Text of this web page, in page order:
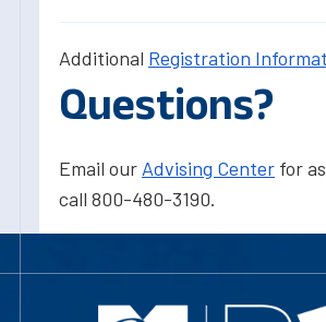
Additional Registration
Questions?
Email our Advising Center for
call 800-480-3190.